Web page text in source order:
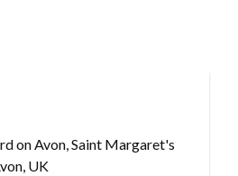
on Avon, Saint Margaret's
UK